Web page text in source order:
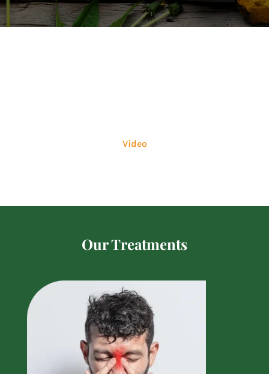
Video
Our Treatments